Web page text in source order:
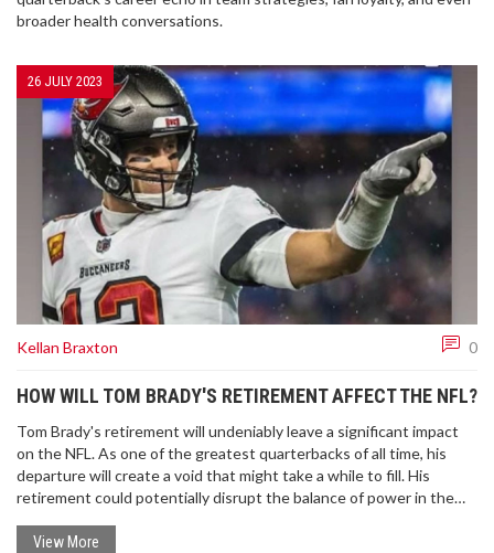
broader health conversations.
26 JULY 2023
Kellan Braxton 0
HOW WILL TOM BRADY'S RETIREMENT AFFECT THE NFL?
Tom Brady's retirement will undeniably leave a significant impact
on the NFL. As one of the greatest quarterbacks of all time, his
departure will create a void that might take a while to fill. His
retirement could potentially disrupt the balance of power in the
East, his former division. We'll also miss his exceptional leadership
View More